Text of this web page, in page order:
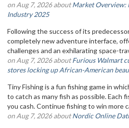
on Aug 7, 2026 aboutMarket Overview:
Industry 2025
Following the success of its
completely new adventure interface,
challenges and an exhilarating space-
on Aug 7, 2026 aboutFurious Walmart
stores locking up African-American
Tiny Fishing is a fun fishing game in
to catch as many fish as possible. Each
you cash. Continue fishing to win more
on Aug 7, 2026 aboutNordic Online